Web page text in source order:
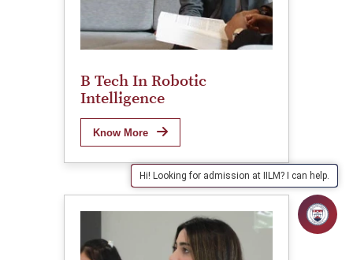
B Tech In Robotic
Intelligence
Know More
Hi! Looking for admission at IILM? I can help.